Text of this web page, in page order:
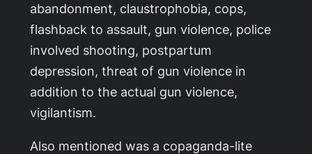
abandonment, claustrophobia, cops,
flashback to assault, gun violence, police
involved shooting, postpartum
depression, threat of gun violence in
addition to the actual gun violence,
vigilantism.
Also mentioned was a copaganda-lite